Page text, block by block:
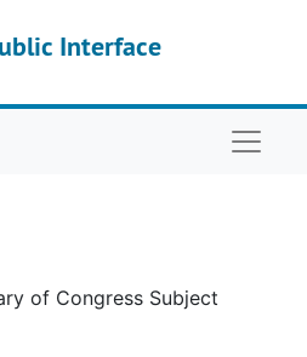
Interface
of Congress Subject